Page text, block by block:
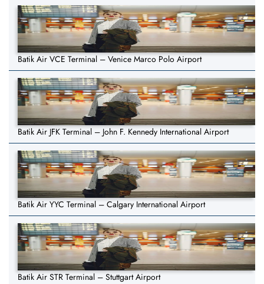
Batik Air VCE Terminal – Venice Marco Polo Airport
Batik Air JFK Terminal – John F. Kennedy International Airport
Batik Air YYC Terminal – Calgary International Airport
Batik Air STR Terminal – Stuttgart Airport